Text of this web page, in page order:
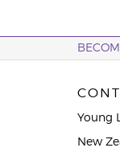
Young
New